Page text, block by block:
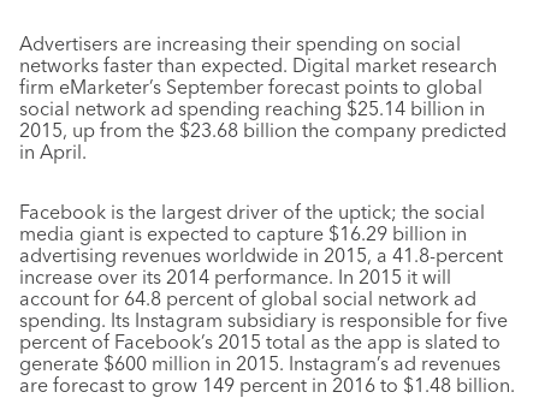
Advertisers are increasing their spending on social
networks faster than expected. Digital market research
firm eMarketer’s September forecast points to global
social network ad spending reaching $25.14 billion in
2015, up from the $23.68 billion the company predicted
in April.
Facebook is the largest driver of the uptick; the social
media giant is expected to capture $16.29 billion in
advertising revenues worldwide in 2015, a 41.8-percent
increase over its 2014 performance. In 2015 it will
account for 64.8 percent of global social network ad
spending. Its Instagram subsidiary is responsible for five
percent of Facebook’s 2015 total as the app is slated to
generate $600 million in 2015. Instagram’s ad revenues
are forecast to grow 149 percent in 2016 to $1.48 billion.